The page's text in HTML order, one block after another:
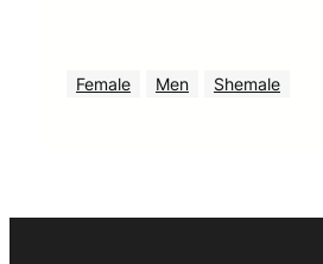
Female Men Shemale